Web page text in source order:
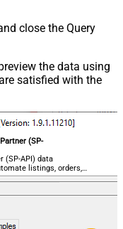
close the Query
the data using
satisfied with the
(SP-
(SP-API) data
listings, orders,
required.